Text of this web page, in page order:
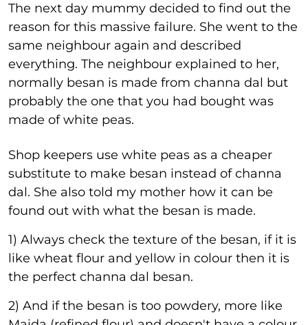
The next day mummy decided to find out the
reason for this massive failure. She went to the
same neighbour again and described
everything. The neighbour explained to her,
normally besan is made from channa dal but
probably the one that you had bought was
made of white peas.
Shop keepers use white peas as a cheaper
substitute to make besan instead of channa
dal. She also told my mother how it can be
found out with what the besan is made.
1) Always check the texture of the besan, if it is
like wheat flour and yellow in colour then it is
the perfect channa dal besan.
2) And if the besan is too powdery, more like